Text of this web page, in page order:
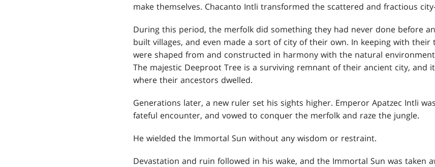
make themselves. Chacanto Intli transformed the scattered and fractious
During this period, the merfolk did something they had never done before
built villages, and even made a sort of city of their own. In keeping with
were shaped from and constructed in harmony with the natural
The majestic Deeproot Tree is a surviving remnant of their ancient city, and
where their ancestors dwelled.
Generations later, a new ruler set his sights higher. Emperor Apatzec Intli
fateful encounter, and vowed to conquer the merfolk and raze the jungle.
He wielded the Immortal Sun without any wisdom or restraint.
Devastation and ruin followed in his wake, and the Immortal Sun was taken